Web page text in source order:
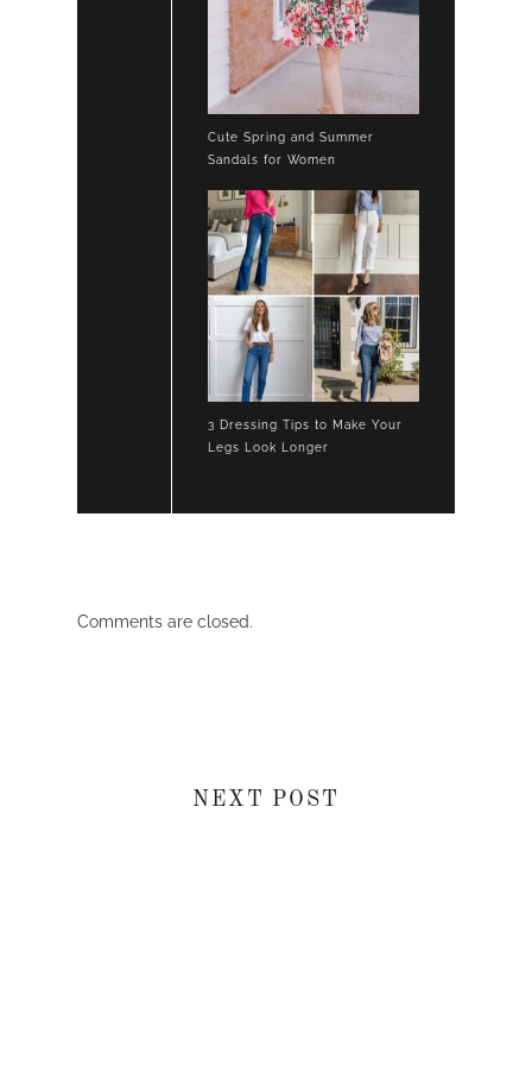
Cute Spring and Summer
Sandals for Women
3 Dressing Tips to Make Your
Legs Look Longer
Comments are closed.
NEXT POST